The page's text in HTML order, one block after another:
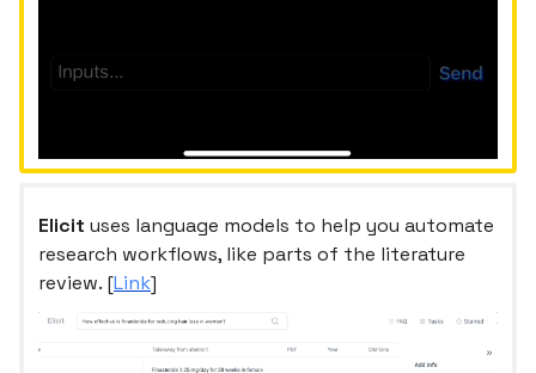
Elicit uses language models to help you automate
research workflows, like parts of the literature
review. [Link]